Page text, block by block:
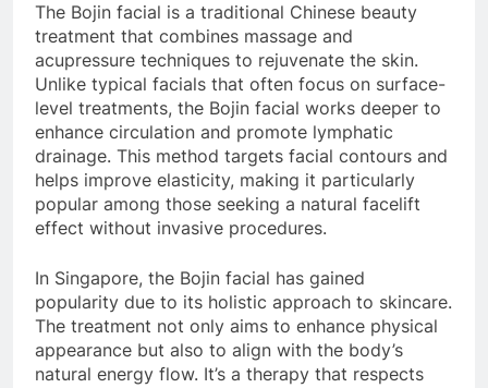
The Bojin facial is a traditional Chinese beauty
treatment that combines massage and
acupressure techniques to rejuvenate the skin.
Unlike typical facials that often focus on surface-
level treatments, the Bojin facial works deeper to
enhance circulation and promote lymphatic
drainage. This method targets facial contours and
helps improve elasticity, making it particularly
popular among those seeking a natural facelift
effect without invasive procedures.
In Singapore, the Bojin facial has gained
popularity due to its holistic approach to skincare.
The treatment not only aims to enhance physical
appearance but also to align with the body’s
natural energy flow. It’s a therapy that respects